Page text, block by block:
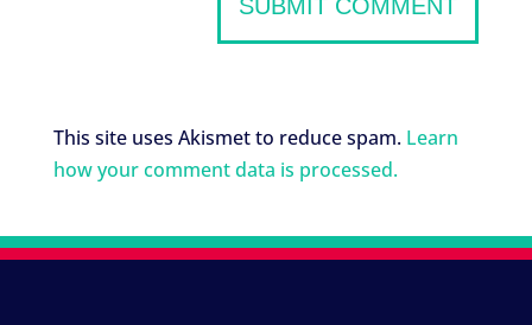
This site uses Akismet to reduce spam. Learn
how your comment data is processed.